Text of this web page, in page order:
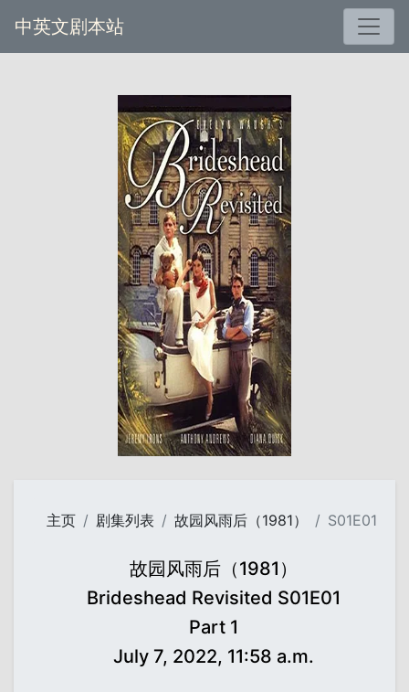
中英文剧本站
主页 剧集列表 故园风雨后（1981） S01E01
故园风雨后（1981）
Brideshead Revisited S01E01
Part 1
July 7, 2022, 11:58 a.m.